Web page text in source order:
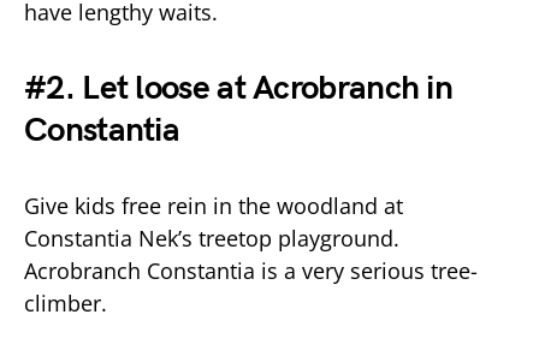
have lengthy waits.
#2. Let loose at Acrobranch in
Constantia
Give kids free rein in the woodland at
Constantia Nek’s treetop playground.
Acrobranch Constantia is a very serious tree-
climber.